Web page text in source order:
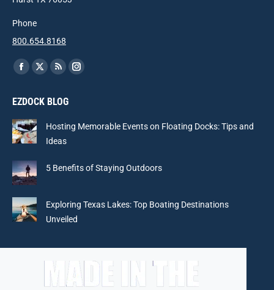
Phone
800.654.8168
Find us on:
Facebook
opens
in
new
X
opens
new
Rss
opens
new
Instagram
in
EZDOCK BLOG
Hosting Memorable Events on Floating Docks: Tips and
Ideas
5 Benefits of Staying Outdoors
Exploring Texas Lakes: Top Boating Destinations
Unveiled